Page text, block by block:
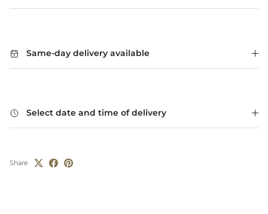
Same-day delivery available
Select date and time of delivery
Share